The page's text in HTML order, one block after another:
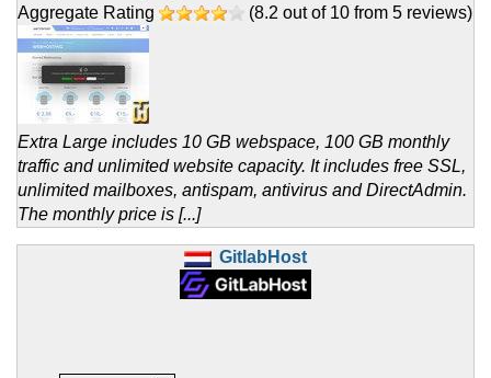
Aggregate Rating
(8.2 out of 10 from 5 reviews)
Extra Large includes 10 GB webspace, 100 GB monthly
traffic and unlimited website capacity. It includes free SSL,
unlimited mailboxes, antispam, antivirus and DirectAdmin.
The monthly price is [...]
GitlabHost